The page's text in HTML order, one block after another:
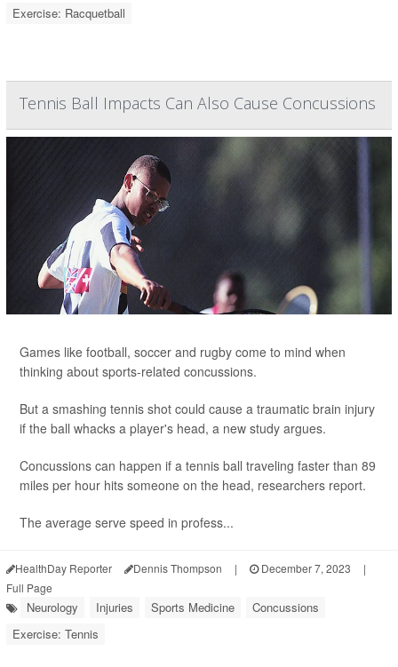
Exercise: Racquetball
Tennis Ball Impacts Can Also Cause Concussions
Games like football, soccer and rugby come to mind when
thinking about sports-related concussions.
But a smashing tennis shot could cause a traumatic brain injury
if the ball whacks a player's head, a new study argues.
Concussions can happen if a tennis ball traveling faster than 89
miles per hour hits someone on the head, researchers report.
The average serve speed in profess...
HealthDay Reporter Dennis Thompson | December 7, 2023
|
Full Page
Neurology Injuries Sports Medicine
Concussions
Exercise: Tennis